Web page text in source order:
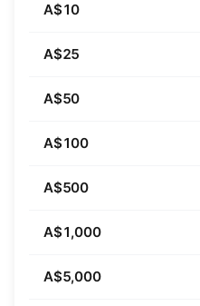
A$10
A$25
A$50
A$100
A$500
A$1,000
A$5,000